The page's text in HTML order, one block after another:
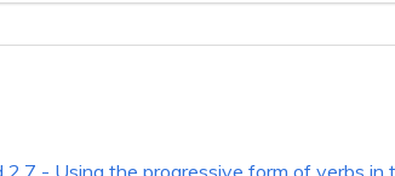
- Using the progressive form of verbs